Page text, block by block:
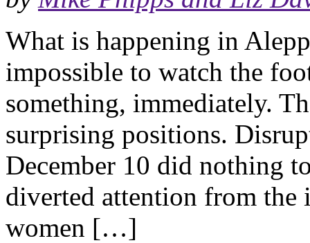
What is happening in
impossible to watch the
something, immediately.
surprising positions.
December 10 did nothing
diverted attention from the
women […]